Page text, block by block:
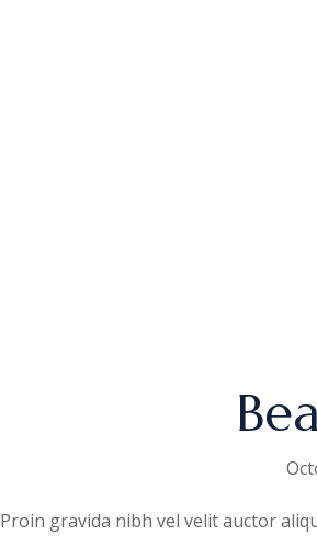
Proin gravida nibh vel velit auctor